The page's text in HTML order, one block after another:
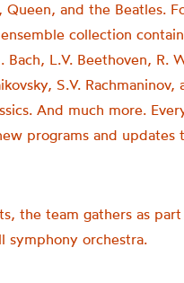
Queen, and the Beatles.
collection
Bach, L.V. Beethoven, R.
S.V. Rachmaninov,
And much more.
programs and updates
the team gathers as
symphony orchestra.